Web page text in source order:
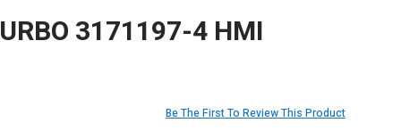
3171197-4 HMI
Be The First To Review This Product